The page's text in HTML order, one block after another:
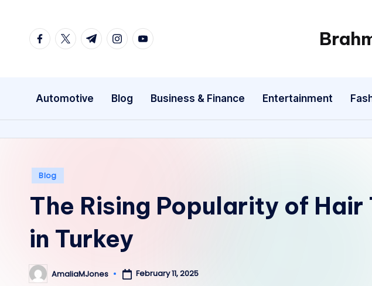
facebook.com
twitter.com
t.me instagram.com
youtube.com
Automotive Blog Business & Finance Entertainment
Posted
Blog
The Rising Popularity of
in Turkey
PostedAmaliaMJones February 11, 2025